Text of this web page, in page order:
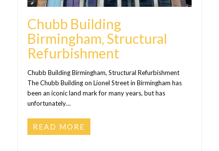
Chubb Building
Birmingham, Structural
Refurbishment
Chubb Building Birmingham, Structural Refurbishment
The Chubb Building on Lionel Street in Birmingham has
been an iconic land mark for many years, but has
unfortunately…
READ MORE